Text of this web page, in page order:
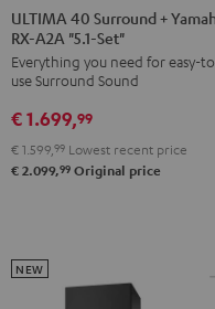
40
Surround
+
Yamaha
RX-
A2A
"5.1-
40
Surround
+
Yamaha
RX-
A2A
"5.1-
ULTIMA 40 Surround +
RX-A2A "5.1-Set"
Everything you need for easy-
use Surround Sound
€ 1.699,99
€ 1.599, 99 Lowest recent price
€ 2.099,99 Original price
NEW